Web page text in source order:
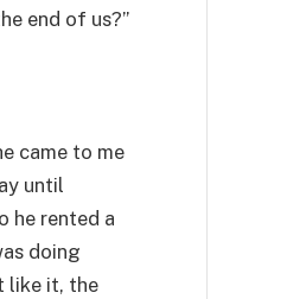
end of us?”
came to me
until
he rented a
doing
like it, the